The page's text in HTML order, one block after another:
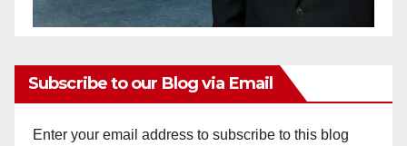
Subscribe to our Blog via Email
Enter your email address to subscribe to this blog